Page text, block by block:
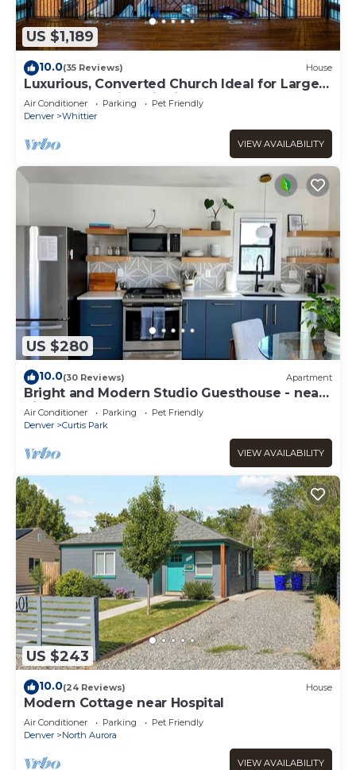
US $1,189
10.0(35 Reviews) House
Luxurious, Converted Church Ideal for Large
Groups near RiNo District, Sleeps 22
Air Conditioner Parking
Pet Friendly
Denver
Whittier
VIEW AVAILABILITY
US $280
10.0(30 Reviews) Apartment
Bright and Modern Studio Guesthouse - near
RiNo!
Air Conditioner Parking
Pet Friendly
Denver
Curtis Park
VIEW AVAILABILITY
US $243
10.0(24 Reviews) House
Modern Cottage near Hospital
Air Conditioner Parking
Pet Friendly
Denver
North Aurora
VIEW AVAILABILITY